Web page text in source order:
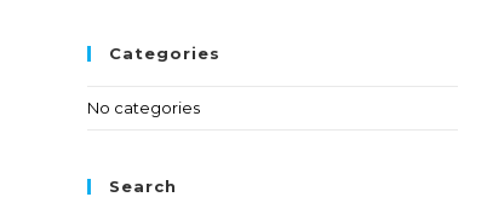
Categories
No categories
Search